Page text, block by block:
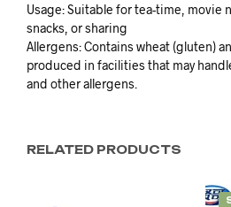
Usage: Suitable for tea-time, movie
snacks, or sharing
Allergens: Contains wheat (gluten)
produced in facilities that may
and other allergens.
RELATED PRODUCTS